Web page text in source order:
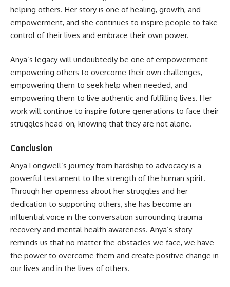
helping others. Her story is one of healing, growth, and
empowerment, and she continues to inspire people to take
control of their lives and embrace their own power.
Anya’s legacy will undoubtedly be one of empowerment—
empowering others to overcome their own challenges,
empowering them to seek help when needed, and
empowering them to live authentic and fulfilling lives. Her
work will continue to inspire future generations to face their
struggles head-on, knowing that they are not alone.
Conclusion
Anya Longwell’s journey from hardship to advocacy is a
powerful testament to the strength of the human spirit.
Through her openness about her struggles and her
dedication to supporting others, she has become an
influential voice in the conversation surrounding trauma
recovery and mental health awareness. Anya’s story
reminds us that no matter the obstacles we face, we have
the power to overcome them and create positive change in
our lives and in the lives of others.